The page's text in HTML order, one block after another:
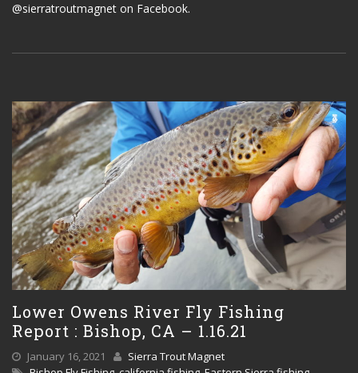
@sierratroutmagnet on Facebook.
Lower Owens River Fly Fishing
Report : Bishop, CA – 1.16.21
January 16, 2021
Sierra Trout Magnet